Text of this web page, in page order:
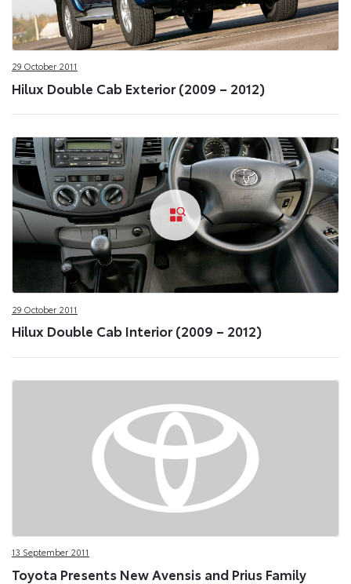
29 October 2011
Hilux Double Cab Exterior (2009 – 2012)
29 October 2011
Hilux Double Cab Interior (2009 – 2012)
13 September 2011
Toyota Presents New Avensis and Prius Family